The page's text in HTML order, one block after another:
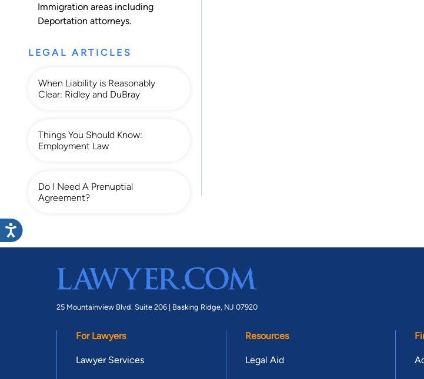
Immigration areas including
Deportation attorneys.
LEGAL ARTICLES
When Liability is Reasonably
Clear: Ridley and DuBray
Things You Should Know:
Employment Law
Do I Need A Prenuptial
Agreement?
25 Mountainview Blvd. Suite 206 | Basking Ridge, NJ 07920
For Lawyers
Lawyer Services
Resources
Legal Aid